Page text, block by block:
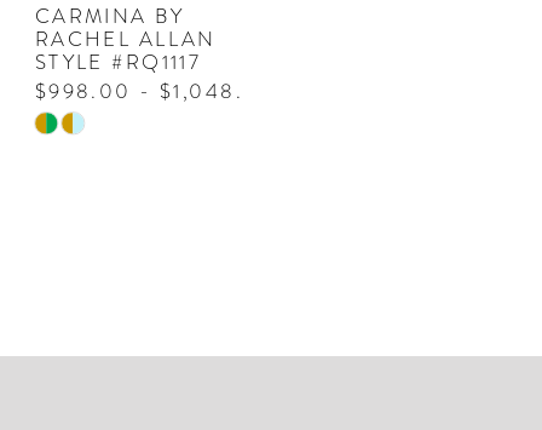
CARMINA BY
RACHEL ALLAN
STYLE #RQ1117
$998.00 - $1,048.00
Skip